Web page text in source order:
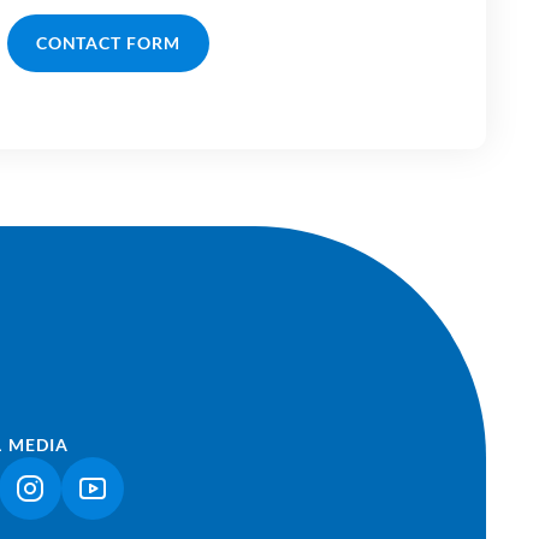
CONTACT FORM
MEDIA
OPENS IN A NEW TAB)
(LINK OPENS IN A NEW TAB)
(LINK OPENS IN A NEW TAB)